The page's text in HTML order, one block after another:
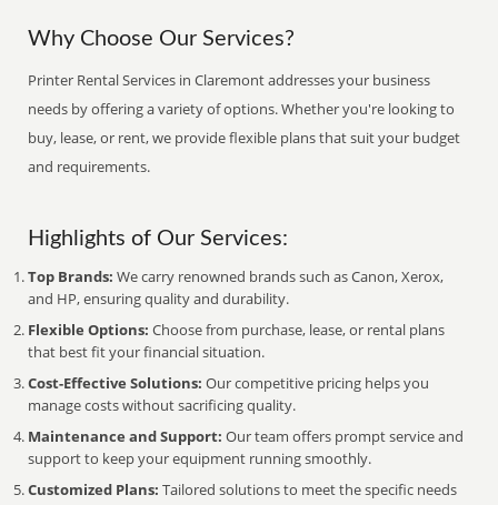
Why Choose Our Services?
Printer Rental Services in Claremont addresses your business
needs by offering a variety of options. Whether you're looking to
buy, lease, or rent, we provide flexible plans that suit your budget
and requirements.
Highlights of Our Services:
Top Brands: We carry renowned brands such as Canon, Xerox,
and HP, ensuring quality and durability.
Flexible Options: Choose from purchase, lease, or rental plans
that best fit your financial situation.
Cost-Effective Solutions: Our competitive pricing helps you
manage costs without sacrificing quality.
Maintenance and Support: Our team offers prompt service and
support to keep your equipment running smoothly.
Customized Plans: Tailored solutions to meet the specific needs